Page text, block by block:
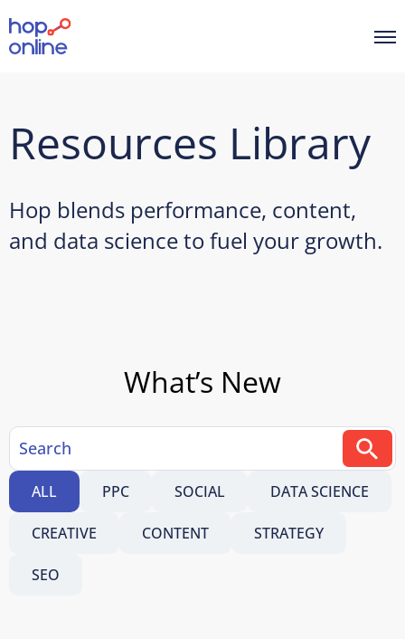
Resources Library
Hop blends performance, content,
and data science to fuel your growth.
What’s New
ALL PPC SOCIAL DATA SCIENCE
CREATIVE CONTENT STRATEGY
SEO